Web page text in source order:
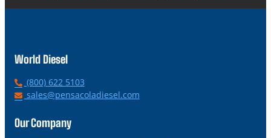
World Diesel
P
h
n
(800) 622 5103
E
a
sales@pensacoladiesel.com
Our Company